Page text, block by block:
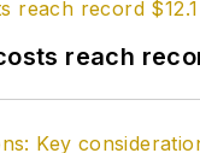
reach